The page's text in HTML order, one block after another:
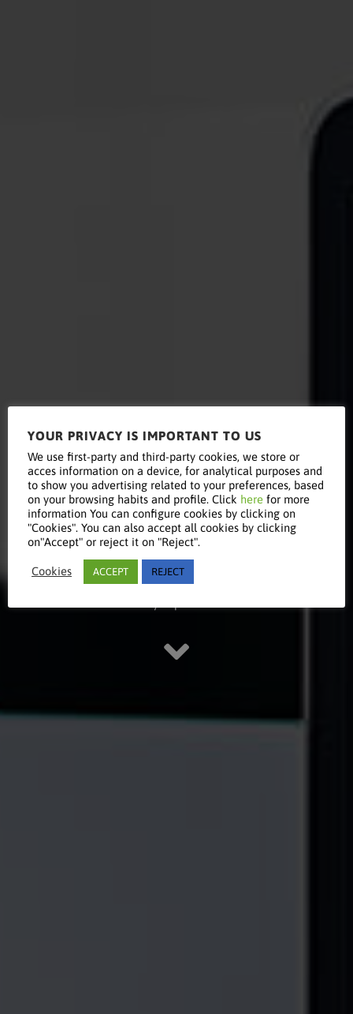
Read this
article
YOUR PRIVACY IS IMPORTANT TO US
We use first-party and third-party cookies, we store or
acces information on a device, for analytical purposes and
to show you advertising related to your preferences, based
on your browsing habits and profile. Click here for more
information You can configure cookies by clicking on
"Cookies". You can also accept all cookies by clicking
on"Accept" or reject it on "Reject".
Cookies ACCEPT REJECT